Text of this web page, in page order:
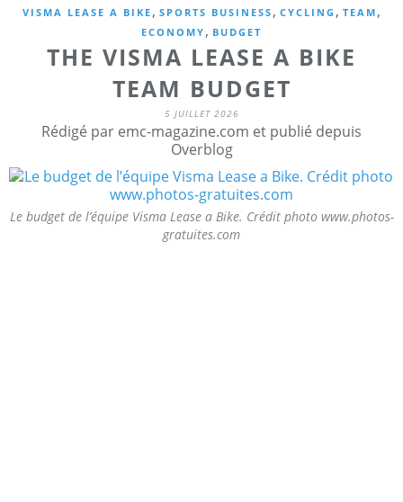
VISMA LEASE A BIKE , SPORTS BUSINESS , CYCLING , TEAM ,
ECONOMY , BUDGET
THE VISMA LEASE A BIKE
TEAM BUDGET
5 JUILLET 2026
Rédigé par emc-magazine.com et publié depuis
Overblog
Le budget de l’équipe Visma Lease a Bike. Crédit photo www.photos-
gratuites.com